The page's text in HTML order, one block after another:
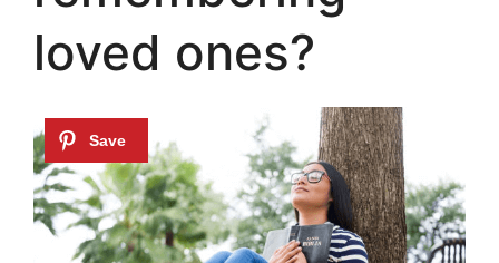
loved ones?